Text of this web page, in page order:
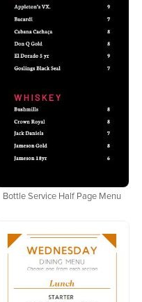
Bottle Service Half Page Menu